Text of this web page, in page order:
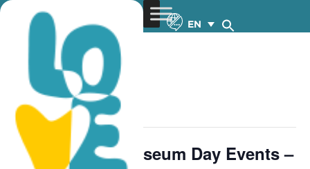
EN
« All Events
This event has passed.
International Museum Day Events –